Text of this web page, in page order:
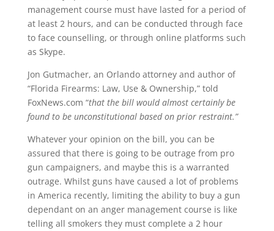
management course must have lasted for a period of
at least 2 hours, and can be conducted through face
to face counselling, or through online platforms such
as Skype.
Jon Gutmacher, an Orlando attorney and author of
“Florida Firearms: Law, Use & Ownership,” told
FoxNews.com “that the bill would almost certainly be
found to be unconstitutional based on prior restraint.”
Whatever your opinion on the bill, you can be
assured that there is going to be outrage from pro
gun campaigners, and maybe this is a warranted
outrage. Whilst guns have caused a lot of problems
in America recently, limiting the ability to buy a gun
dependant on an anger management course is like
telling all smokers they must complete a 2 hour